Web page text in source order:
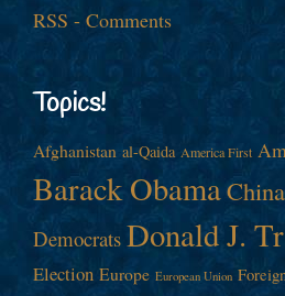
RSS - Comments
Topics!
Afghanistan al-Qaida America First
Barack ObamaChina
Democrats Donald J.
Election Europe European Union